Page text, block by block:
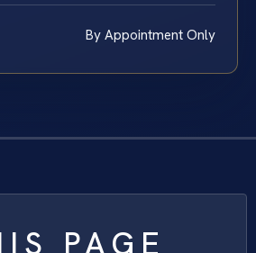
By Appointment Only
PAGE